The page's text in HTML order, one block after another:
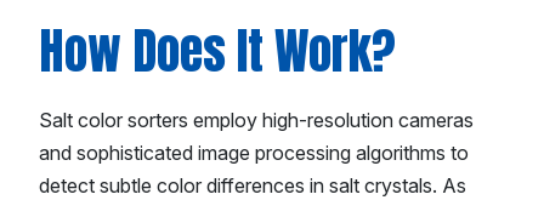
How Does It Work?
Salt color sorters employ high-resolution cameras
and sophisticated image processing algorithms to
detect subtle color differences in salt crystals. As